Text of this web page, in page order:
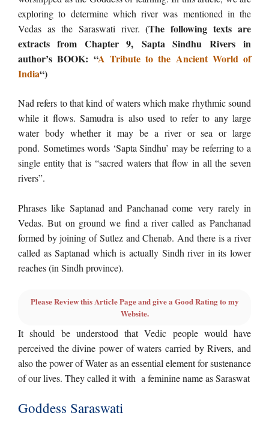
exploring to determine which river was mentioned in the
Vedas as the Saraswati river. ​(The following texts are
extracts from Chapter 9, Sapta Sindhu Rivers in
author’s BOOK: “A Tribute to the Ancient World of
India“)
Nad refers to that kind of waters which make rhythmic sound
while it flows. Samudra is also used to refer to any large
water body whether it may be a river or sea or large
pond. Sometimes words ‘Sapta Sindhu’ may be referring to a
single entity that is “sacred waters that flow in all the seven
rivers”.
Phrases like Saptanad and Panchanad come very rarely in
Vedas. But on ground we find a river called as Panchanad
formed by joining of Sutlez and Chenab. And there is a river
called as Saptanad which is actually Sindh river in its lower
reaches (in Sindh province).
Please Review this Article Page and give a Good Rating to my
Website.
It should be understood that Vedic people would have
perceived the divine power of waters carried by Rivers, and
also the power of Water as an essential element for sustenance
of our lives. They called it with a feminine name as Saraswat
Goddess Saraswati